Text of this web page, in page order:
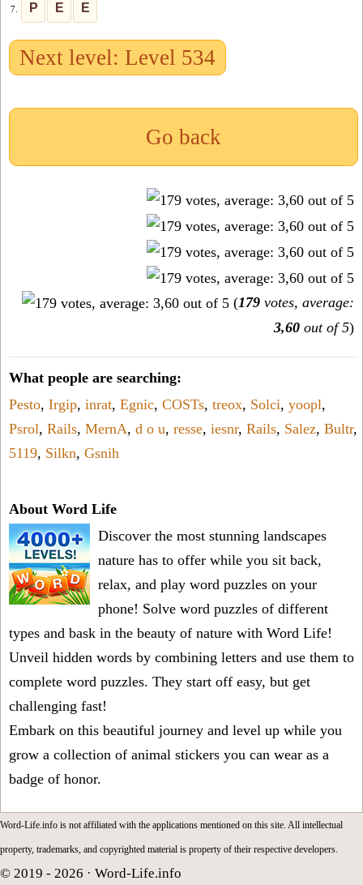
7. P E E
Next level: Level 534
Go back
(179 votes, average:
3,60 out of 5)
What people are searching:
Pesto, Irgip, inrat, Egnic, COSTs, treox, Solci, yoopl,
Psrol, Rails, MernA, d o u, resse, iesnr, Rails, Salez, Bultr,
5119, Silkn, Gsnih
About Word Life
Discover the most stunning landscapes
nature has to offer while you sit back,
relax, and play word puzzles on your
phone! Solve word puzzles of different
types and bask in the beauty of nature with Word Life!
Unveil hidden words by combining letters and use them to
complete word puzzles. They start off easy, but get
challenging fast!
Embark on this beautiful journey and level up while you
grow a collection of animal stickers you can wear as a
badge of honor.
Word-Life.info is not affiliated with the applications mentioned on this site. All intellectual
property, trademarks, and copyrighted material is property of their respective developers.
© 2019 - 2026 · Word-Life.info